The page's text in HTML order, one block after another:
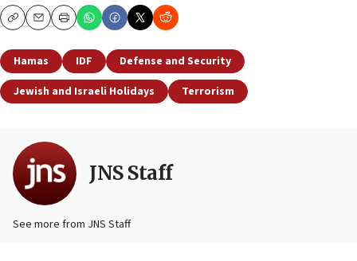
CopyEmailPrint
Hamas IDF
Defense and Security
Jewish and Israeli Holidays
Terrorism
JNS Staff
See more from JNS Staff